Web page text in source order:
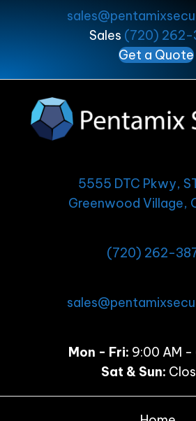
Sales (720) 262-
Get a Quote
5555 DTC Pkwy,
Greenwood Village,
(720) 262-
Mon - Fri: 9:00 AM -
Sat & Sun: